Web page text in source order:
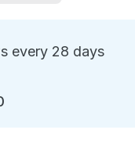
every 28 days